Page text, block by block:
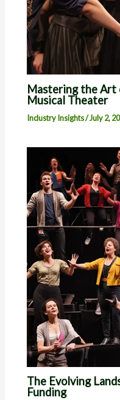
Mastering the Art
Musical Theater
Industry Insights/July 2,
The Evolving
Funding